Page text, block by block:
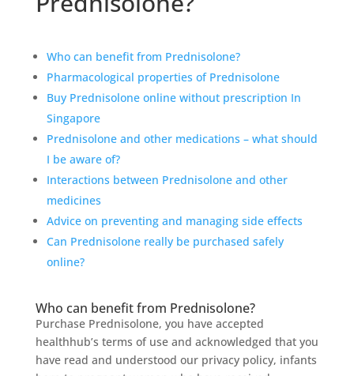
Who can benefit from Prednisolone?
Pharmacological properties of Prednisolone
Buy Prednisolone online without prescription In
Singapore
Prednisolone and other medications – what should
I be aware of?
Interactions between Prednisolone and other
medicines
Advice on preventing and managing side effects
Can Prednisolone really be purchased safely
online?
Who can benefit from Prednisolone?
Purchase Prednisolone, you have accepted
healthhub’s terms of use and acknowledged that you
have read and understood our privacy policy, infants